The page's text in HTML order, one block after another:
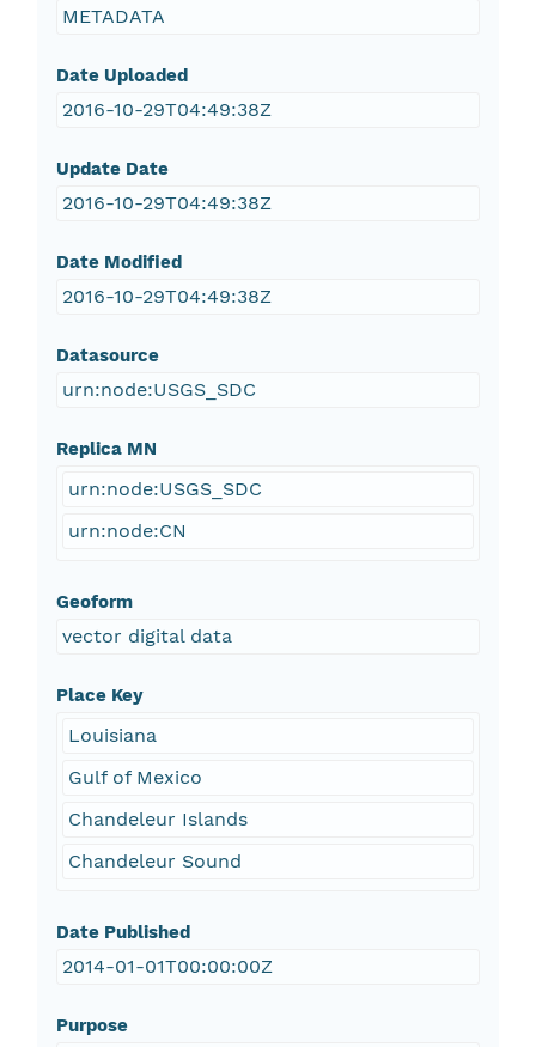
METADATA
Date Uploaded
2016-10-29T04:49:38Z
Update Date
2016-10-29T04:49:38Z
Date Modified
2016-10-29T04:49:38Z
Datasource
urn:node:USGS_SDC
Replica MN
urn:node:USGS_SDC
urn:node:CN
Geoform
vector digital data
Place Key
Louisiana
Gulf of Mexico
Chandeleur Islands
Chandeleur Sound
Date Published
2014-01-01T00:00:00Z
Purpose